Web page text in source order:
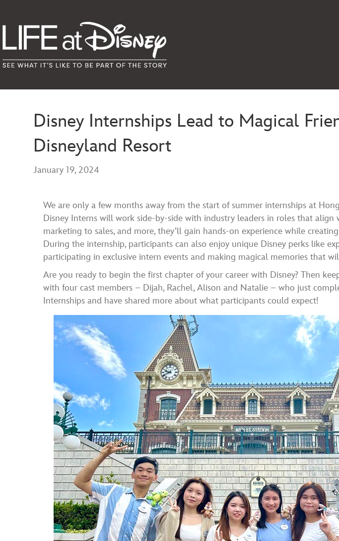
Disney Internships Lead to Magical
Disneyland Resort
January 19, 2024
We are only a few months away from the start of summer internships at
Disney Interns will work side-by-side with industry leaders in roles that align
marketing to sales, and more, they’ll gain hands-on experience while
During the internship, participants can also enjoy unique Disney perks like
participating in exclusive intern events and making magical memories that
Are you ready to begin the first chapter of your career with Disney? Then
with four cast members – Dijah, Rachel, Alison and Natalie – who just
Internships and have shared more about what participants could expect!